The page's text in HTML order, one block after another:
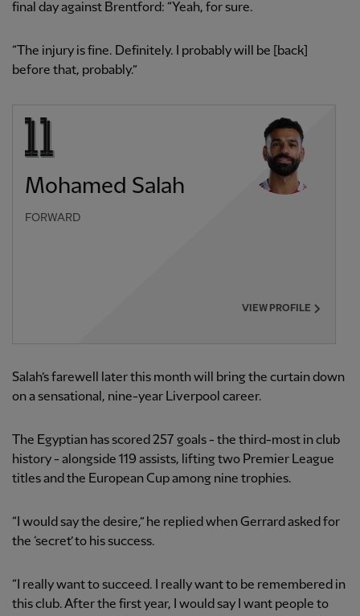
final day against Brentford: “Yeah, for sure.
“The injury is fine. Definitely. I probably will be [back]
before that, probably.”
Mohamed Salah
FORWARD
VIEW PROFILE
Salah’s farewell later this month will bring the curtain down
on a sensational, nine-year Liverpool career.
The Egyptian has scored 257 goals - the third-most in club
history - alongside 119 assists, lifting two Premier League
titles and the European Cup among nine trophies.
“I would say the desire,” he replied when Gerrard asked for
the ‘secret’ to his success.
“I really want to succeed. I really want to be remembered in
this club. After the first year, I would say I want people to